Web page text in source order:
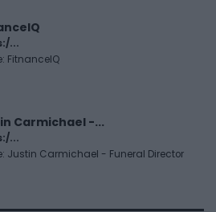
...
FitnanceIQ
Carmichael -...
...
Justin Carmichael - Funeral Director